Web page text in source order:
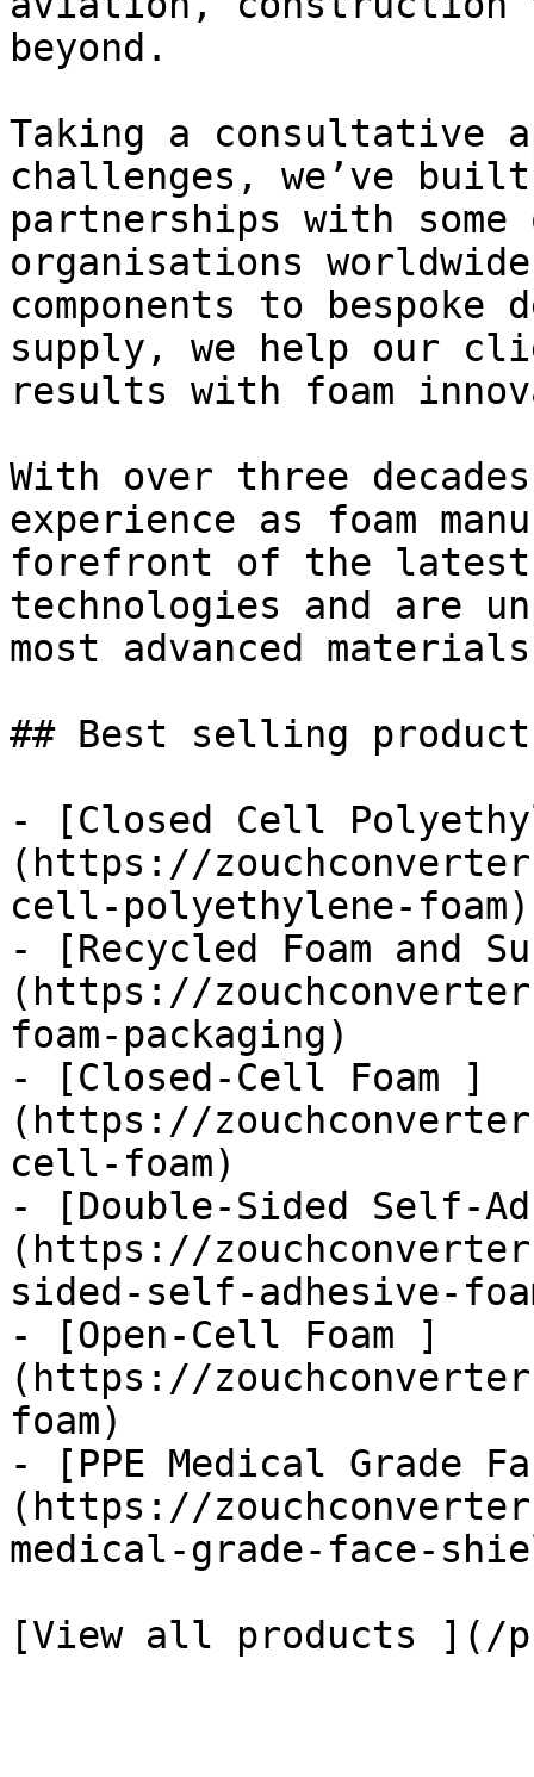
beyond.
Taking a consultative
challenges, we’ve
partnerships with
organisations
components to bespoke
supply, we help our
results with foam
With over three
experience as foam
forefront of the latest
technologies and are
most advanced
## Best selling
- [Closed Cell
(https://
cell-polyethylene-foam)
- [Recycled Foam and
(https://
foam-packaging)
- [Closed-Cell Foam ]
(https://
cell-foam)
- [Double-Sided Self-
(https://
sided-self-adhesive-
- [Open-Cell Foam ]
(https://
foam)
- [PPE Medical Grade
(https://
medical-grade-face-
[View all products ](/